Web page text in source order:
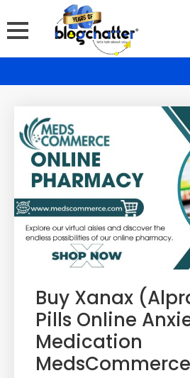
Buy Xanax
Pills Online
Medication ​
MedsCommerce